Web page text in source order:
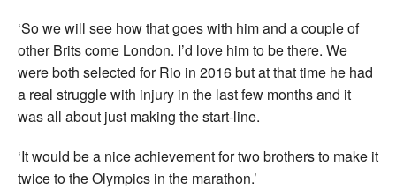
‘So we will see how that goes with him and a couple of
other Brits come London. I’d love him to be there. We
were both selected for Rio in 2016 but at that time he had
a real struggle with injury in the last few months and it
was all about just making the start-line.
‘It would be a nice achievement for two brothers to make it
twice to the Olympics in the marathon.’